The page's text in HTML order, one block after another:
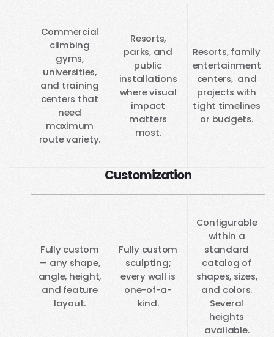
Commercial
climbing
gyms,
universities,
and training
centers that
need
maximum
route variety.
Resorts,
parks, and
public
installations
where visual
impact
matters
most.
Resorts, family
entertainment
centers, and
projects with
tight timelines
or budgets.
Customization
Fully custom
— any shape,
angle, height,
and feature
layout.
Fully custom
sculpting;
every wall is
one-of-a-
kind.
Configurable
within a
standard
catalog of
shapes, sizes,
and colors.
Several
heights
available.